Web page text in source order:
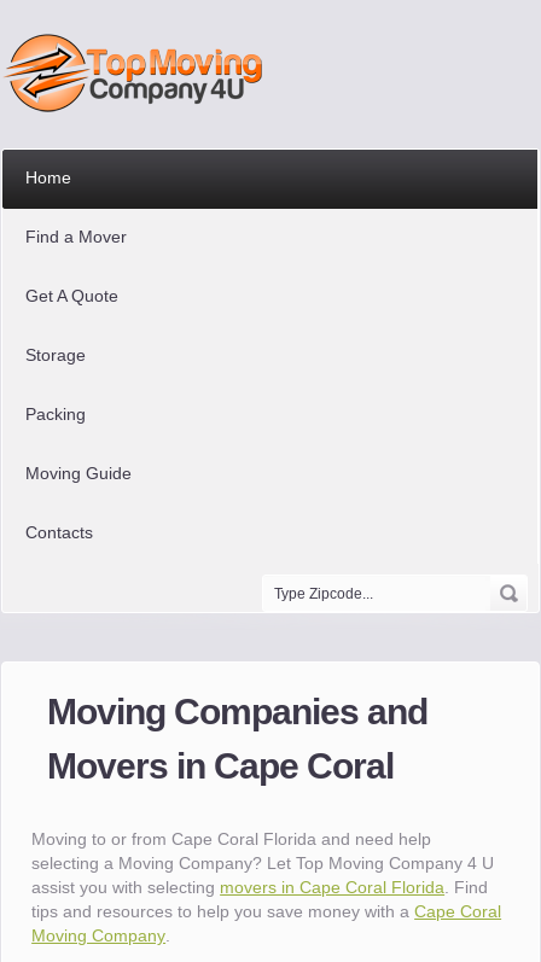
Home
Find a Mover
Get A Quote
Storage
Packing
Moving Guide
Contacts
Moving Companies and
Movers in Cape Coral
Moving to or from Cape Coral Florida and need help
selecting a Moving Company? Let Top Moving Company 4 U
assist you with selecting movers in Cape Coral Florida . Find
tips and resources to help you save money with aCape Coral
Moving Company